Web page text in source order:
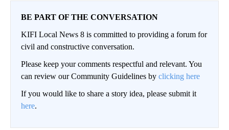
BE PART OF THE CONVERSATION
KIFI Local News 8 is committed to providing a forum for
civil and constructive conversation.
Please keep your comments respectful and relevant. You
can review our Community Guidelines by clicking here
If you would like to share a story idea, please submit it
here.